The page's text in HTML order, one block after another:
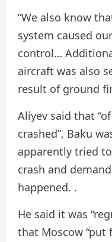
“We also know
system caused
control…
aircraft was also
result of ground
Aliyev said that
crashed”, Baku
apparently tried
crash and
happened. .
He said it was
that Moscow “put